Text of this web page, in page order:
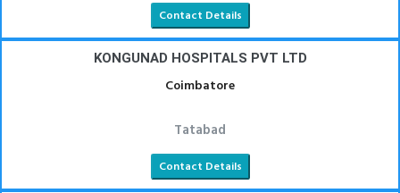
Contact Details
KONGUNAD HOSPITALS PVT LTD
Coimbatore
Tatabad
Contact Details